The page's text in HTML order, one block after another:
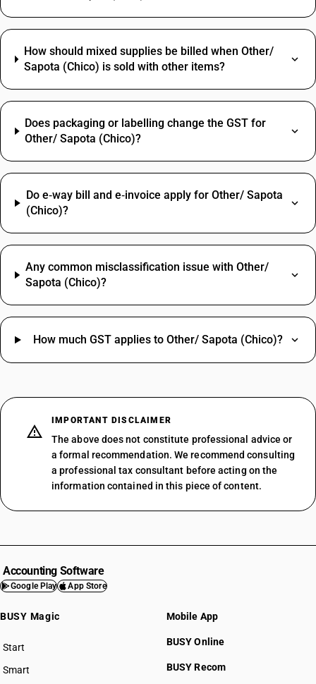
How should mixed supplies be billed when Other/
Sapota (Chico) is sold with other items?
Does packaging or labelling change the GST for
Other/ Sapota (Chico)?
Do e‑way bill and e‑invoice apply for Other/ Sapota
(Chico)?
Any common misclassification issue with Other/
Sapota (Chico)?
How much GST applies to Other/ Sapota (Chico)?
IMPORTANT DISCLAIMER
The above does not constitute professional advice or
a formal recommendation. We recommend consulting
a professional tax consultant before acting on the
information contained in this piece of content.
Accounting Software
Google Play App Store
BUSY Magic
Start
BUSY plan
Smart
Mobile App
BUSY Online
BUSY Recom